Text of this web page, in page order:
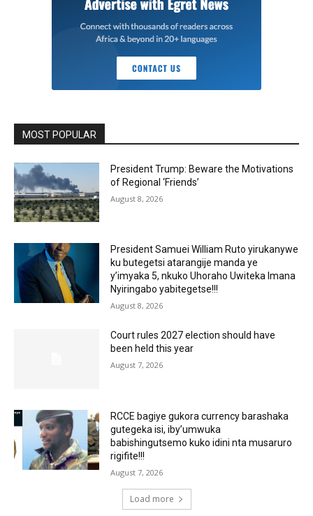
MOST POPULAR
President Trump: Beware the Motivations
of Regional ‘Friends’
August 8, 2026
President Samuei William Ruto yirukanywe
ku butegetsi atarangije manda ye
y’imyaka 5, nkuko Uhoraho Uwiteka Imana
Nyiringabo yabitegetse!!!
August 8, 2026
Court rules 2027 election should have
been held this year
August 7, 2026
RCCE bagiye gukora currency barashaka
gutegeka isi, iby’umwuka
babishingutsemo kuko idini nta musaruro
rigifite!!!
August 7, 2026
Load more